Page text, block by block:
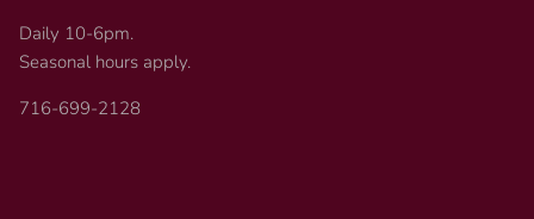
Daily 10-6pm.
Seasonal hours apply.
716-699-2128